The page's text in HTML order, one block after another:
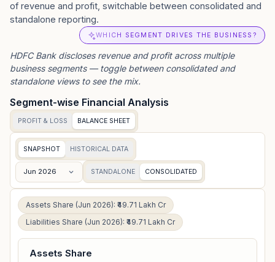
of revenue and profit, switchable between consolidated and
standalone reporting.
WHICH SEGMENT DRIVES THE BUSINESS?
HDFC Bankdiscloses revenue and profit across multiple
business segments — toggle between consolidated and
standalone views to see the mix.
Segment-wise Financial Analysis
PROFIT & LOSS BALANCE SHEET
SNAPSHOT HISTORICAL DATA
Jun 2026 STANDALONE CONSOLIDATED
Assets Share (Jun 2026): ₹49.71 Lakh Cr
Liabilities Share (Jun 2026): ₹49.71 Lakh Cr
Assets Share